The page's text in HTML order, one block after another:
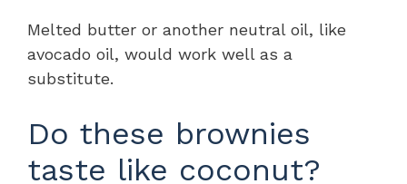
Melted butter or another neutral oil, like
avocado oil, would work well as a
substitute.
Do these brownies
taste like coconut?